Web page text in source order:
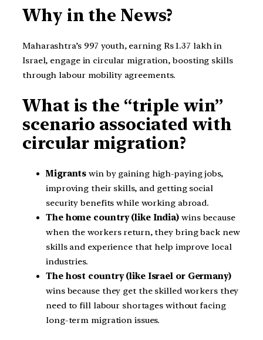
Why in the News?
Maharashtra’s 997 youth, earning Rs 1.37 lakh in
Israel, engage in circular migration, boosting skills
through labour mobility agreements.
What is the “triple win”
scenario associated with
circular migration?
Migrants win by gaining high-paying jobs,
improving their skills, and getting social
security benefits while working abroad.
The home country (like India) wins because
when the workers return, they bring back new
skills and experience that help improve local
industries.
The host country (like Israel or Germany)
wins because they get the skilled workers they
need to fill labour shortages without facing
long-term migration issues.